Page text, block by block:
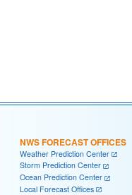
NWS FORECAST OFFICES
Weather Prediction Center
Storm Prediction Center
Ocean Prediction Center
Local Forecast Offices